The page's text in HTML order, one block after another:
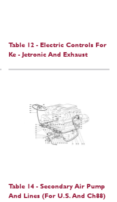
Table 12 - Electric Controls For
Ke - Jetronic And Exhaust
Table 14 - Secondary Air Pump
And Lines (For U.S. And Ch88)